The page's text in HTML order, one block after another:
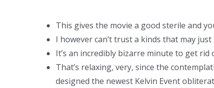
This gives the movie a good sterile and
I however can’t trust a kinds that may
It’s an incredibly bizarre minute to get
That’s relaxing, very, since the
designed the newest Kelvin Event